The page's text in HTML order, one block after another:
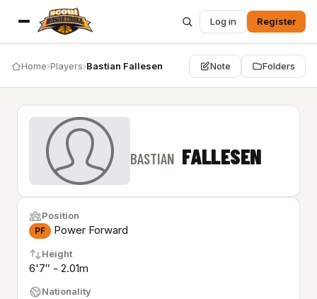
Log in Register
Home›Players›Bastian Fallesen Note Folders
BASTIAN FALLESEN
Position
PF Power Forward
Height
6'7″ - 2.01m
Nationality